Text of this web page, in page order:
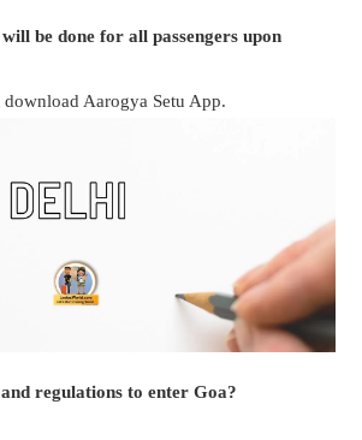
be done for all passengers upon
download Aarogya Setu App.
regulations to enter Goa?